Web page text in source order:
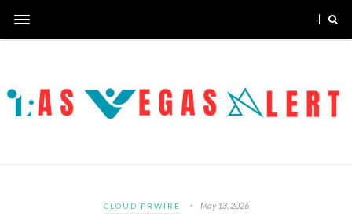
CLOUD PRWIRE May 13, 2026